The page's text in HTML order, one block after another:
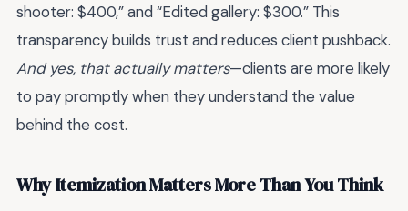
shooter: $400,” and “Edited gallery: $300.” This
transparency builds trust and reduces client pushback.
And yes, that actually matters—clients are more likely
to pay promptly when they understand the value
behind the cost.
Why Itemization Matters More Than You Think